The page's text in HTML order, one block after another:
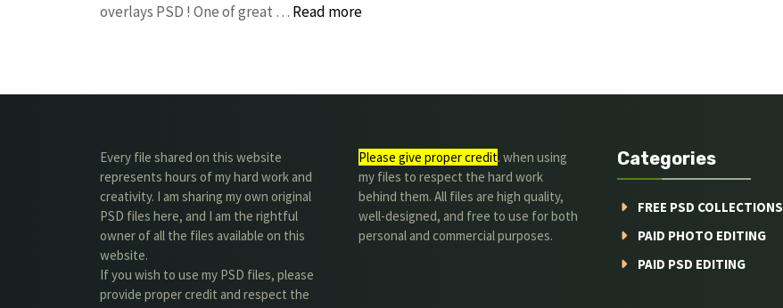
overlays PSD ! One of great … Read more
Every file shared on this website
represents hours of my hard work and
creativity. I am sharing my own original
PSD files here, and I am the rightful
owner of all the files available on this
website.
If you wish to use my PSD files, please
provide proper credit and respect the
Please give proper credit. when using
my files to respect the hard work
behind them. All files are high quality,
well-designed, and free to use for both
personal and commercial purposes.
Categories
FREE PSD COLLECTIONS
PAID PHOTO EDITING
PAID PSD EDITING